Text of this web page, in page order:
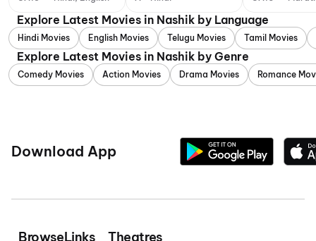
Explore Latest Movies in Nashik by Language
Hindi Movies English Movies Telugu Movies Tamil Movies
Explore Latest Movies in Nashik by Genre
Comedy Movies Action Movies Drama Movies Romance
Download App
BrowseLinks Theatres